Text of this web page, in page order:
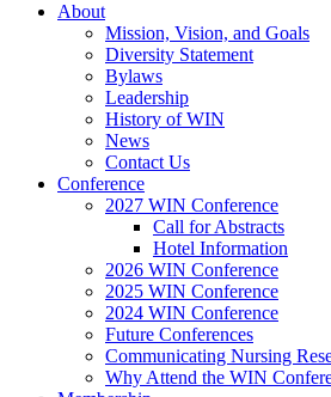
About
Mission, Vision, and Goals
Diversity Statement
Bylaws
Leadership
History of WIN
News
Contact Us
Conference
2027 WIN Conference
Call for Abstracts
Hotel Information
2026 WIN Conference
2025 WIN Conference
2024 WIN Conference
Future Conferences
Communicating Nursing
Why Attend the WIN